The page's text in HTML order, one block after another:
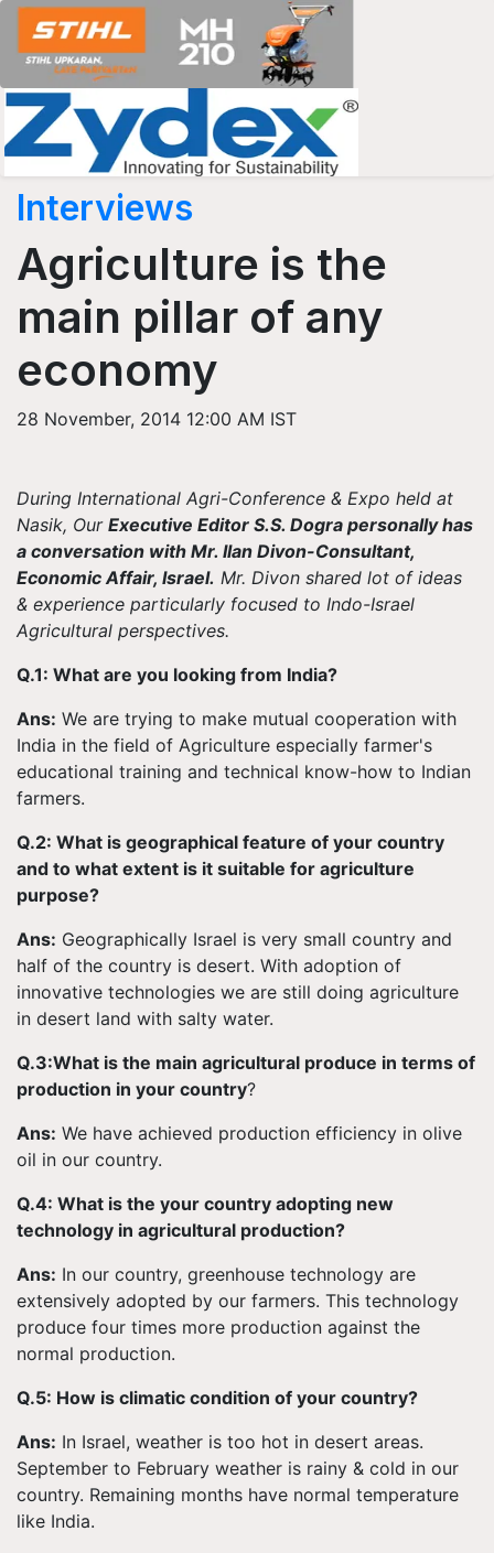
Interviews
Agriculture is the
main pillar of any
economy
28 November, 2014 12:00 AM IST
During International Agri-Conference & Expo held at
Nasik, Our Executive Editor S.S. Dogra personally has
a conversation with Mr. Ilan Divon-Consultant,
Economic Affair, Israel. Mr. Divon shared lot of ideas
& experience particularly focused to Indo-Israel
Agricultural perspectives.
Q.1: What are you looking from India?
Ans: We are trying to make mutual cooperation with
India in the field of Agriculture especially farmer's
educational training and technical know-how to Indian
farmers.
Q.2: What is geographical feature of your country
and to what extent is it suitable for agriculture
purpose?
Ans: Geographically Israel is very small country and
half of the country is desert. With adoption of
innovative technologies we are still doing agriculture
in desert land with salty water.
Q.3:What is the main agricultural produce in terms of
production in your country?
Ans: We have achieved production efficiency in olive
oil in our country.
Q.4: What is the your country adopting new
technology in agricultural production?
Ans: In our country, greenhouse technology are
extensively adopted by our farmers. This technology
produce four times more production against the
normal production.
Q.5: How is climatic condition of your country?
Ans: In Israel, weather is too hot in desert areas.
September to February weather is rainy & cold in our
country. Remaining months have normal temperature
like India.